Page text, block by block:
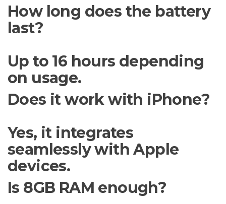
How long does the battery
last?
Up to 16 hours depending
on usage.
Does it work with iPhone?
Yes, it integrates
seamlessly with Apple
devices.
Is 8GB RAM enough?